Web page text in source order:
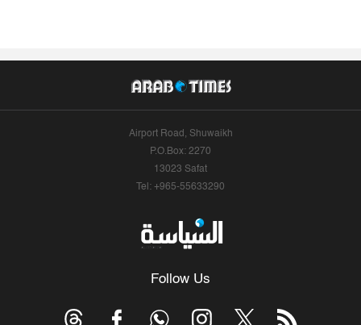
Airport Road, Shuwaikh
P.O.Box: 2270
13023 Safat
Tel: +965-55633290
Follow Us